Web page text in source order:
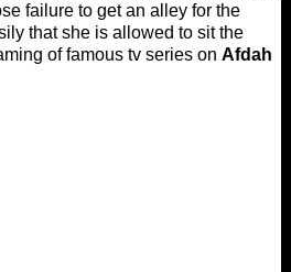
failure to get an alley for the
that she is allowed to sit the
of famous tv series on Afdah